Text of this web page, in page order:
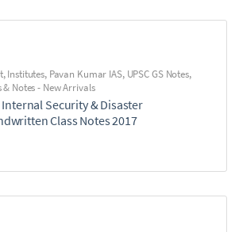
,Institutes, Pavan Kumar IAS, UPSC GS Notes,
& Notes - New Arrivals
Internal Security & Disaster
Class Notes 2017